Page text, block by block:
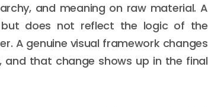
and meaning on raw material. A
does not reflect the logic of the
A genuine visual framework changes
that change shows up in the final